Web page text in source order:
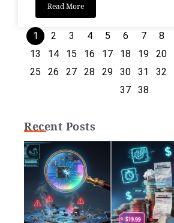
Read More
1 2 3 4 5 6 7 8
13
14 15 16 17 18 19 20
25
26 27 28 29 30 31 32
37
38
Recent Posts